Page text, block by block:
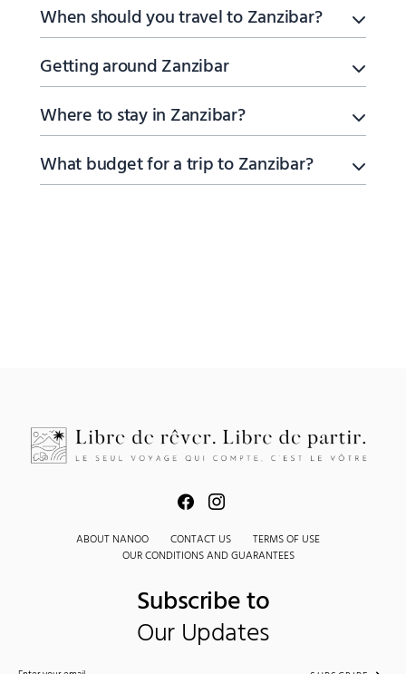
When should you travel to Zanzibar?
Getting around Zanzibar
Where to stay in Zanzibar?
What budget for a trip to Zanzibar?
ABOUT NANOO CONTACT US
TERMS OF USE
OUR CONDITIONS AND GUARANTEES
Subscribe to
Our Updates